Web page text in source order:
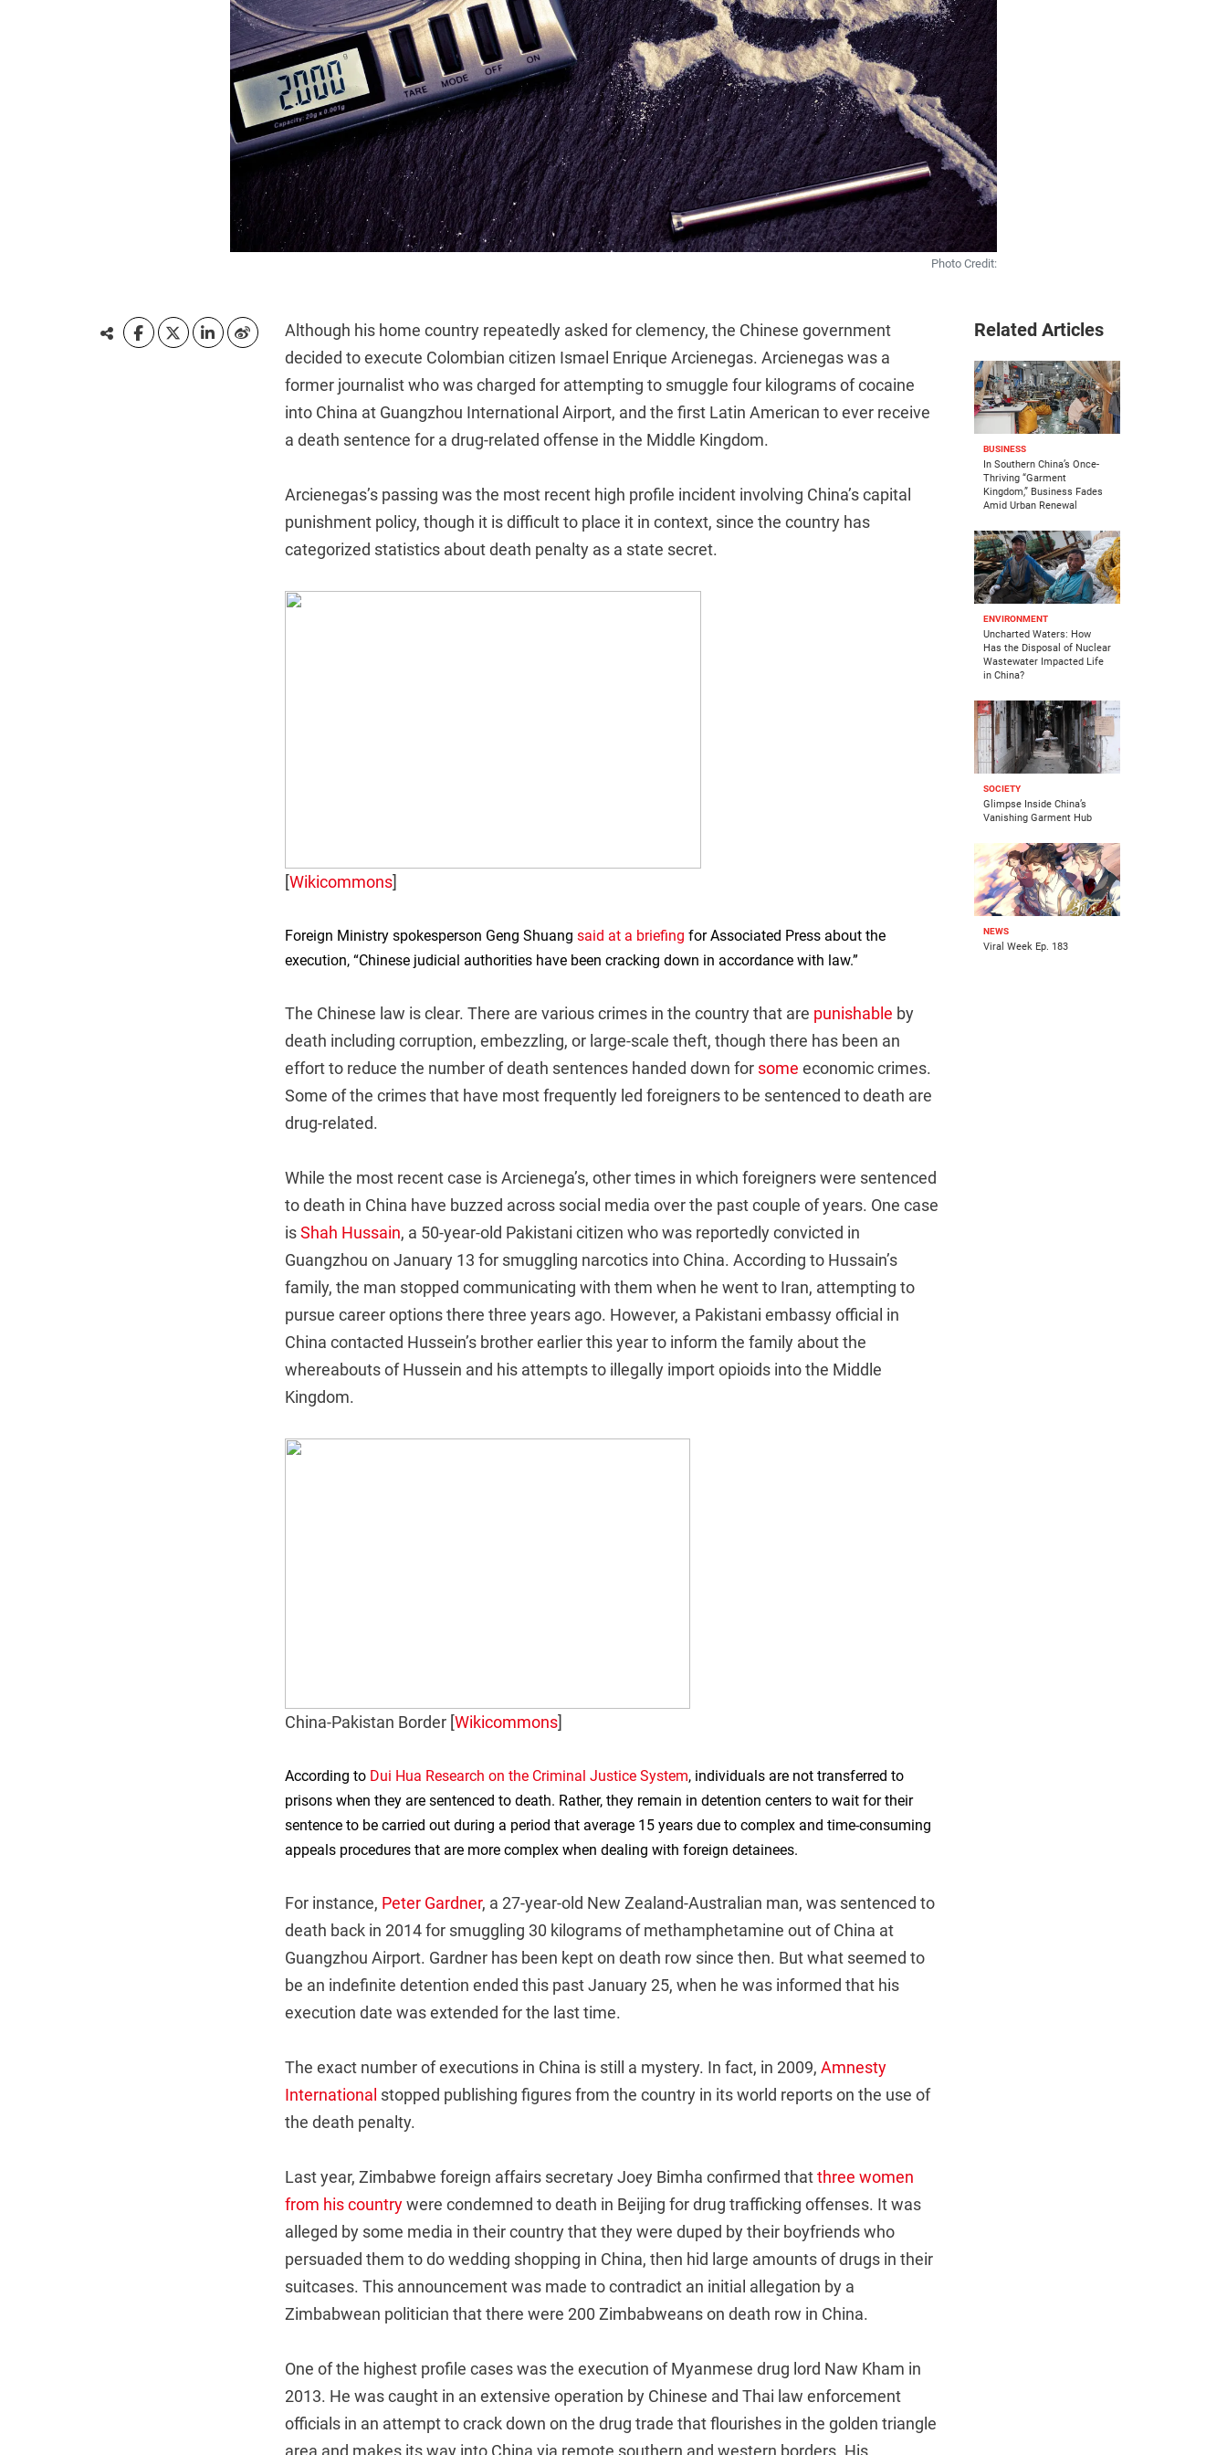
Photo Credit:
Although his home country repeatedly asked for clemency, the Chinese government
decided to execute Colombian citizen Ismael Enrique Arcienegas. Arcienegas was a
former journalist who was charged for attempting to smuggle four kilograms of cocaine
into China at Guangzhou International Airport, and the first Latin American to ever receive
a death sentence for a drug-related offense in the Middle Kingdom.
Arcienegas’s passing was the most recent high profile incident involving China’s capital
punishment policy, though it is difficult to place it in context, since the country has
categorized statistics about death penalty as a state secret.
[Wikicommons]
Foreign Ministry spokesperson Geng Shuang said at a briefing for Associated Press about the
execution, “Chinese judicial authorities have been cracking down in accordance with law.”
The Chinese law is clear. There are various crimes in the country that are punishable by
death including corruption, embezzling, or large-scale theft, though there has been an
effort to reduce the number of death sentences handed down for some economic crimes.
Some of the crimes that have most frequently led foreigners to be sentenced to death are
drug-related.
While the most recent case is Arcienega’s, other times in which foreigners were sentenced
to death in China have buzzed across social media over the past couple of years. One case
isShah Hussain, a 50-year-old Pakistani citizen who was reportedly convicted in
Guangzhou on January 13 for smuggling narcotics into China. According to Hussain’s
family, the man stopped communicating with them when he went to Iran, attempting to
pursue career options there three years ago. However, a Pakistani embassy official in
China contacted Hussein’s brother earlier this year to inform the family about the
whereabouts of Hussein and his attempts to illegally import opioids into the Middle
Kingdom.
China-Pakistan Border [Wikicommons]
According to Dui Hua Research on the Criminal Justice System, individuals are not transferred to
prisons when they are sentenced to death. Rather, they remain in detention centers to wait for their
sentence to be carried out during a period that average 15 years due to complex and time-consuming
appeals procedures that are more complex when dealing with foreign detainees.
For instance, Peter Gardner, a 27-year-old New Zealand-Australian man, was sentenced to
death back in 2014 for smuggling 30 kilograms of methamphetamine out of China at
Guangzhou Airport. Gardner has been kept on death row since then. But what seemed to
be an indefinite detention ended this past January 25, when he was informed that his
execution date was extended for the last time.
The exact number of executions in China is still a mystery. In fact, in 2009, Amnesty
International stopped publishing figures from the country in its world reports on the use of
the death penalty.
Last year, Zimbabwe foreign affairs secretary Joey Bimha confirmed thatthree women
from his countrywere condemned to death in Beijing for drug trafficking offenses. It was
alleged by some media in their country that they were duped by their boyfriends who
persuaded them to do wedding shopping in China, then hid large amounts of drugs in their
suitcases. This announcement was made to contradict an initial allegation by a
Zimbabwean politician that there were 200 Zimbabweans on death row in China.
One of the highest profile cases was the execution of Myanmese drug lord Naw Kham in
2013. He was caught in an extensive operation by Chinese and Thai law enforcement
officials in an attempt to crack down on the drug trade that flourishes in the golden triangle
area and makes its way into China via remote southern and western borders. His
Related Articles
BUSINESS
In Southern China’s Once-
Thriving “Garment
Kingdom,” Business Fades
Amid Urban Renewal
ENVIRONMENT
Uncharted Waters: How
Has the Disposal of Nuclear
Wastewater Impacted Life
in China?
SOCIETY
Glimpse Inside China’s
Vanishing Garment Hub
NEWS
Viral Week Ep. 183